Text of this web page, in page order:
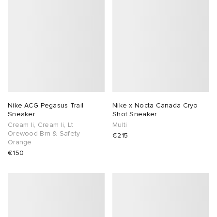
Nike ACG Pegasus Trail
Sneaker
Cream Ii, Cream Ii, Lt
Orewood Brn & Safety
Orange
€150
Nike x Nocta Canada Cryo
Shot Sneaker
Multi
€215